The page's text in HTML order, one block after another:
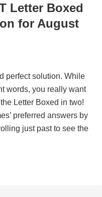
Letter Boxed
for August
perfect solution. While
words, you really want
Letter Boxed in two!
preferred answers by
just past to see the